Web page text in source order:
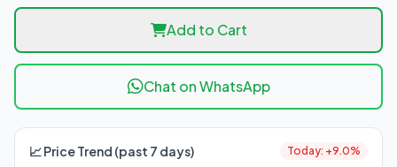
Add to Cart
Chat on WhatsApp
📈 Price Trend (past 7 days) Today: +9.0%